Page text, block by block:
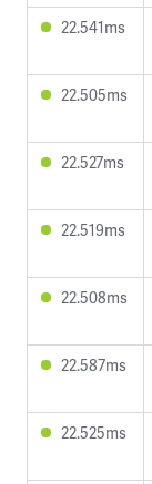
22.541ms
22.505ms
22.527ms
22.519ms
22.508ms
22.587ms
22.525ms